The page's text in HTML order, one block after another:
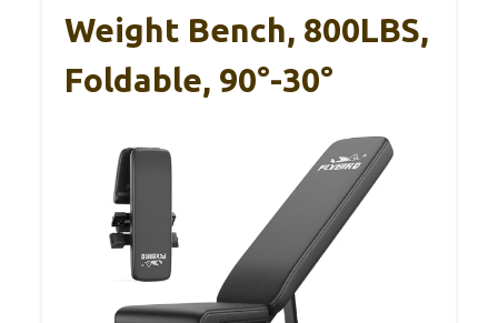
Weight Bench, 800LBS,
Foldable, 90°-30°